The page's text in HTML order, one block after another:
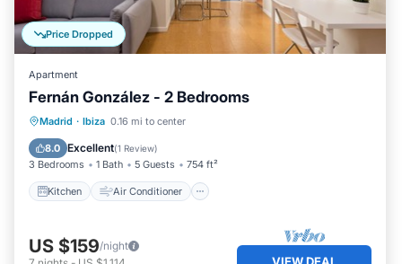
Price Dropped
Apartment
Fernán González - 2 Bedrooms
Madrid · Ibiza 0.16 mi to center
8.0 Excellent(1 Review)
3 Bedrooms 1 Bath 5 Guests 754 ft²
Kitchen Air Conditioner
Kitchen Air Conditioner
Pet Friendly
US $159/night
VIEW DEAL